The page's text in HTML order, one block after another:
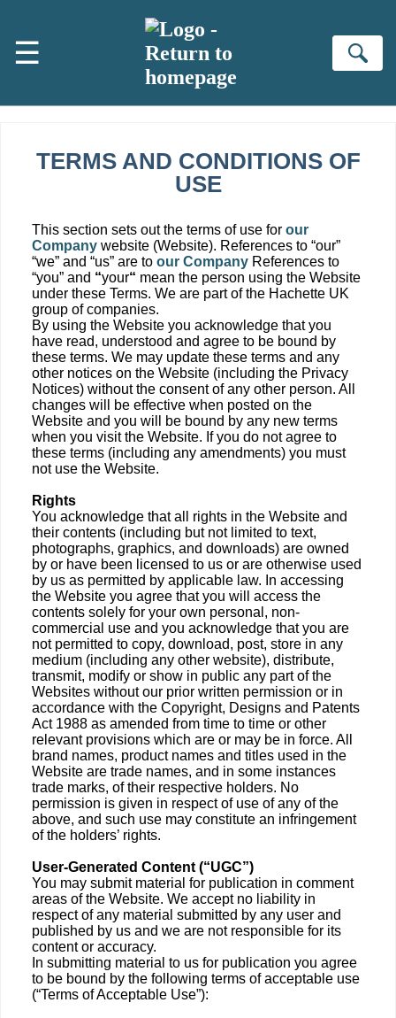
☰
TERMS AND CONDITIONS OF
USE
This section sets out the terms of use for our
Company website (Website). References to “our”
“we” and “us” are to our Company References to
“you” and “your“ mean the person using the Website
under these Terms. We are part of the Hachette UK
group of companies.
By using the Website you acknowledge that you
have read, understood and agree to be bound by
these terms. We may update these terms and any
other notices on the Website (including the Privacy
Notices) without the consent of any other person. All
changes will be effective when posted on the
Website and you will be bound by any new terms
when you visit the Website. If you do not agree to
these terms (including any amendments) you must
not use the Website.
Rights
You acknowledge that all rights in the Website and
their contents (including but not limited to text,
photographs, graphics, and downloads) are owned
by or have been licensed to us or are otherwise used
by us as permitted by applicable law. In accessing
the Website you agree that you will access the
contents solely for your own personal, non-
commercial use and you acknowledge that you are
not permitted to copy, download, post, store in any
medium (including any other website), distribute,
transmit, modify or show in public any part of the
Websites without our prior written permission or in
accordance with the Copyright, Designs and Patents
Act 1988 as amended from time to time or other
relevant provisions which are or may be in force. All
brand names, product names and titles used in the
Website are trade names, and in some instances
trade marks, of their respective holders. No
permission is given in respect of use of any of the
above, and such use may constitute an infringement
of the holders’ rights.
User-Generated Content (“UGC”)
You may submit material for publication in comment
areas of the Website. We accept no liability in
respect of any material submitted by any user and
published by us and we are not responsible for its
content or accuracy.
In submitting material to us for publication you agree
to be bound by the following terms of acceptable use
(“Terms of Acceptable Use”):